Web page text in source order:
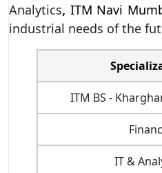
Analytics, ITM Navi
industrial needs of the
ITM BS -
IT &